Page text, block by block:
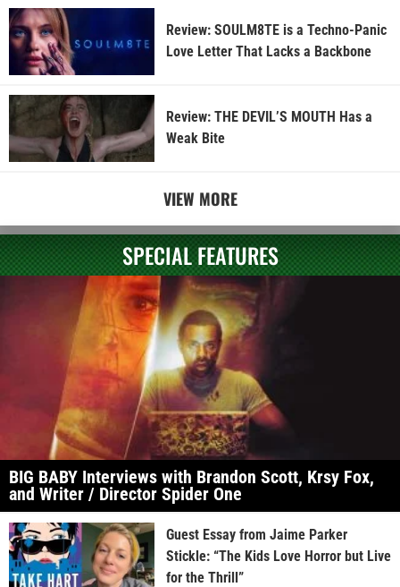
Review: SOULM8TE is a Techno-Panic
Love Letter That Lacks a Backbone
Review: THE DEVIL’S MOUTH Has a
Weak Bite
VIEW MORE
SPECIAL FEATURES
BIG BABY Interviews with Brandon Scott, Krsy Fox,
and Writer / Director Spider One
Guest Essay from Jaime Parker
Stickle: “The Kids Love Horror but Live
for the Thrill”